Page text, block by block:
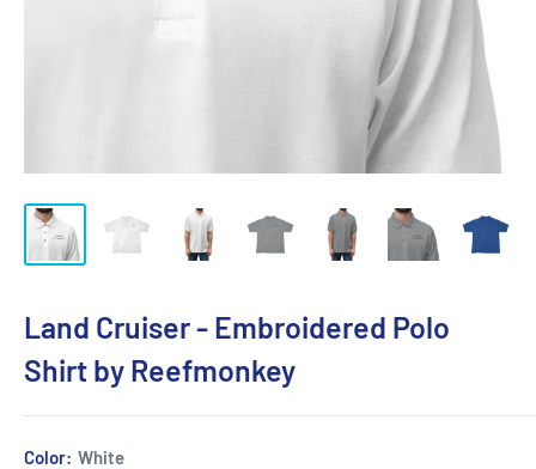
Land Cruiser - Embroidered Polo
Shirt by Reefmonkey
Color: White